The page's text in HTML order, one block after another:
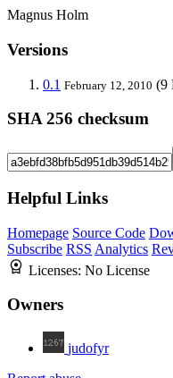
Magnus Holm
Versions
0.1 February 12, 2010 (9
SHA 256 checksum
Helpful Links
Homepage Source Code
Subscribe RSS Analytics
Licenses: No License
Owners
judofyr